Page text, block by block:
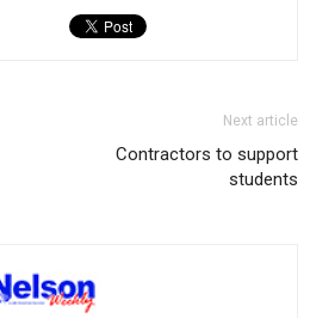
Next article
Contractors to support
students